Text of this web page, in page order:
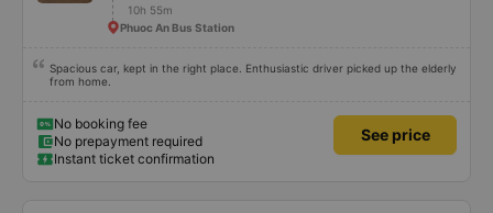
10h 55m
Phuoc An Bus Station
Spacious car, kept in the right place. Enthusiastic driver picked up the elderly
from home.
No booking fee
No prepayment required
Instant ticket confirmation
See price